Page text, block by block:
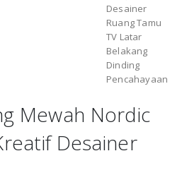
Mewah Nordic
Desainer